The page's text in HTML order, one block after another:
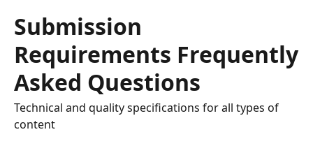
Submission
Requirements Frequently
Asked Questions
Technical and quality specifications for all types of
content